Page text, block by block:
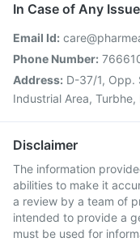
In Case of Any
Email Id:
Phone Number:
Address: D-37/1, Opp.
Industrial Area,
Disclaimer
The information
abilities to make it
a review by a team of
intended to provide a
must be used for